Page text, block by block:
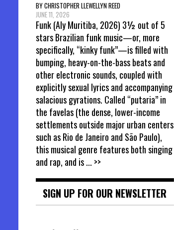
BY CHRISTOPHER LLEWELLYN REED
JUNE 11, 2026
Funk (Aly Muritiba, 2026) 3½ out of 5
stars Brazilian funk music—or, more
specifically, “kinky funk”—is filled with
bumping, heavy-on-the-bass beats and
other electronic sounds, coupled with
explicitly sexual lyrics and accompanying
salacious gyrations. Called “putaria” in
the favelas (the dense, lower-income
settlements outside major urban centers
such as Rio de Janeiro and São Paulo),
this musical genre features both singing
and rap, and is... >>
SIGN UP FOR OUR NEWSLETTER